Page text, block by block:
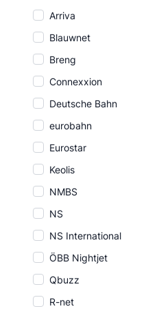
Arriva
Blauwnet
Breng
Connexxion
Deutsche Bahn
eurobahn
Eurostar
Keolis
NMBS
NS
NS International
ÖBB Nightjet
Qbuzz
R-net